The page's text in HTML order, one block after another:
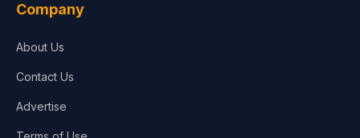
Company
About Us
Contact Us
Advertise